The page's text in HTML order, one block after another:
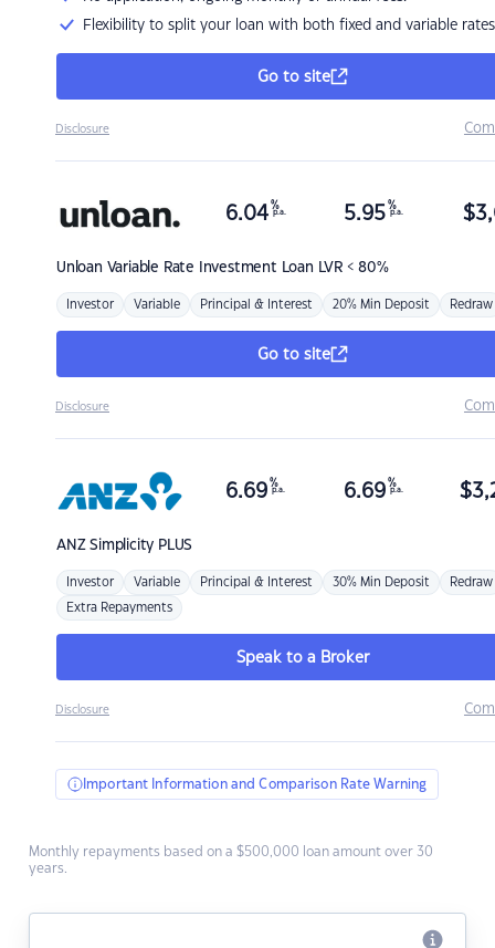
Flexibility to split your loan with both fixed and variable rates
Go to site
Disclosure
Unloan Variable Rate Investment Loan LVR < 80%
6.04 %
p.a. 5.95 %
p.a. $
Investor Variable Principal & Interest 20% Min Deposit Redraw
Go to site
Disclosure
ANZSimplicity PLUS
6.69 %
p.a. 6.69 %
p.a. $
Investor Variable Principal & Interest 30% Min Deposit Redraw
Extra Repayments
Speak to a Broker
Disclosure
Important Information and Comparison Rate Warning
Monthly repayments based on a $500,000 loan amount over 30
years.